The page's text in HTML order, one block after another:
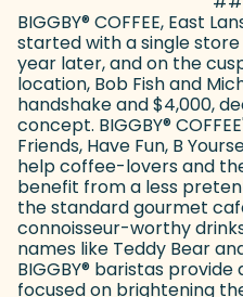
BIGGBY®COFFEE, East
started with a single store
year later, and on the
location, Bob Fish and
handshake and $4,000,
concept. BIGGBY®
Friends, Have Fun, B
help coffee-lovers and
benefit from a less
the standard gourmet
connoisseur-worthy
names like Teddy Bear
BIGGBY® baristas provide
focused on brightening